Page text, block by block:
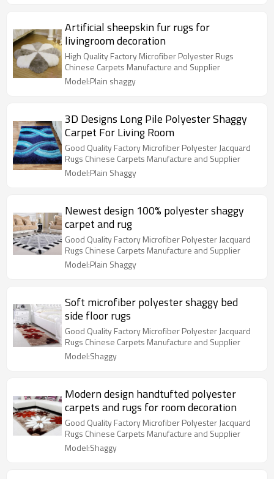
Artificial sheepskin fur rugs for
livingroom decoration
High Quality Factory Microfiber Polyester Rugs
Chinese Carpets Manufacture and Supplier
Model:Plain shaggy
3D Designs Long Pile Polyester Shaggy
Carpet For Living Room
Good Quality Factory Microfiber Polyester Jacquard
Rugs Chinese Carpets Manufacture and Supplier
Model:Plain Shaggy
Newest design 100% polyester shaggy
carpet and rug
Good Quality Factory Microfiber Polyester Jacquard
Rugs Chinese Carpets Manufacture and Supplier
Model:Plain Shaggy
Soft microfiber polyester shaggy bed
side floor rugs
Good Quality Factory Microfiber Polyester Jacquard
Rugs Chinese Carpets Manufacture and Supplier
Model:Shaggy
Modern design handtufted polyester
carpets and rugs for room decoration
Good Quality Factory Microfiber Polyester Jacquard
Rugs Chinese Carpets Manufacture and Supplier
Model:Shaggy